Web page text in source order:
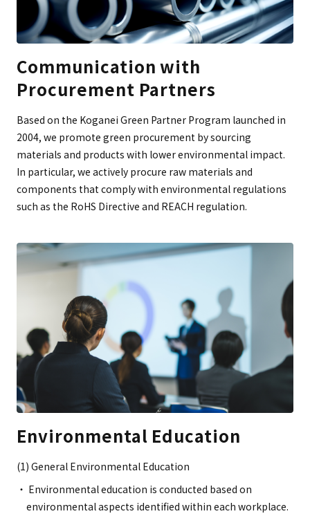
Communication with
Procurement Partners
Based on the Koganei Green Partner Program launched in
2004, we promote green procurement by sourcing
materials and products with lower environmental impact.
In particular, we actively procure raw materials and
components that comply with environmental regulations
such as the RoHS Directive and REACH regulation.
Environmental Education
(1) General Environmental Education
Environmental education is conducted based on
environmental aspects identified within each workplace.